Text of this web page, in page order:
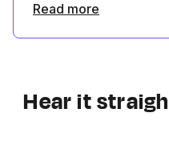
Read more
Hear it